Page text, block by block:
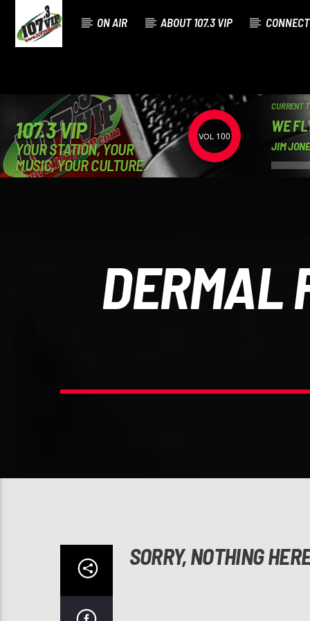
ON AIR ABOUT 107.3 VIP CONNECT
107.3 VIP
YOUR STATION, YOUR
MUSIC, YOUR CULTURE.
100
CURRENT
WE
JIM
DERMAL
SORRY, NOTHING